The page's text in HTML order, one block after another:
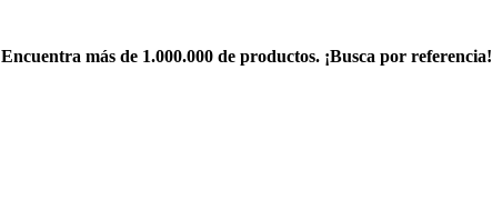
Encuentra más de 1.000.000 de productos. ¡Busca por referencia!